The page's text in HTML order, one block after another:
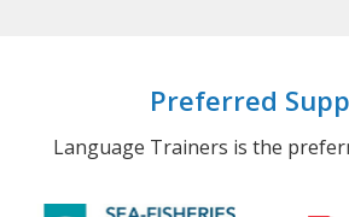
Preferred
Language Trainers is the